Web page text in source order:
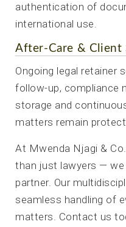
authentication of
international use.
After-Care & Client
Ongoing legal retainer
follow-up, compliance
storage and
matters remain
At Mwenda Njagi &
than just lawyers — we
partner. Our
seamless handling of
matters. Contact us